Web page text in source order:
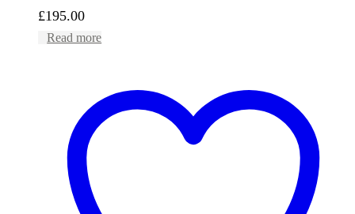
£195.00
Read more